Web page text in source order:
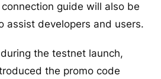
guide will also be
assist developers and users.
the testnet launch,
the promo code